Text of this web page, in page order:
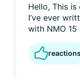
Hello, This
I’ve ever
with NMO 15
reactions